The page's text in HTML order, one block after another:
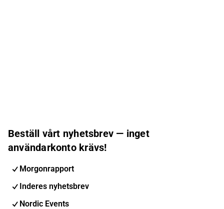
Beställ vårt nyhetsbrev — inget
användarkonto krävs!
Morgonrapport
Inderes nyhetsbrev
Nordic Events